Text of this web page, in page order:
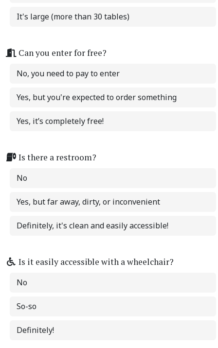
It's large (more than 30 tables)
Can you enter for free?
No, you need to pay to enter
Yes, but you're expected to order something
Yes, it’s completely free!
Is there a restroom?
No
Yes, but far away, dirty, or inconvenient
Definitely, it's clean and easily accessible!
Is it easily accessible with a wheelchair?
No
So-so
Definitely!